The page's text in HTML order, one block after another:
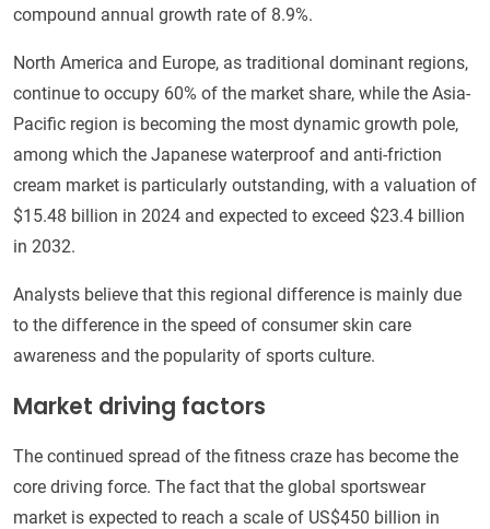
compound annual growth rate of 8.9%.
North America and Europe, as traditional dominant regions,
continue to occupy 60% of the market share, while the Asia-
Pacific region is becoming the most dynamic growth pole,
among which the Japanese waterproof and anti-friction
cream market is particularly outstanding, with a valuation of
$15.48 billion in 2024 and expected to exceed $23.4 billion
in 2032.
Analysts believe that this regional difference is mainly due
to the difference in the speed of consumer skin care
awareness and the popularity of sports culture.
Market driving factors
The continued spread of the fitness craze has become the
core driving force. The fact that the global sportswear
market is expected to reach a scale of US$450 billion in